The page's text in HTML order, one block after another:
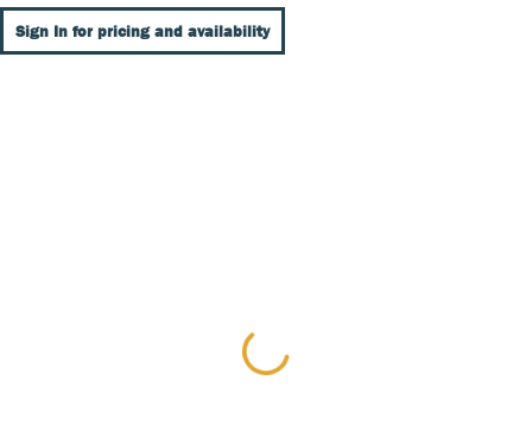
Sign In for pricing and availability